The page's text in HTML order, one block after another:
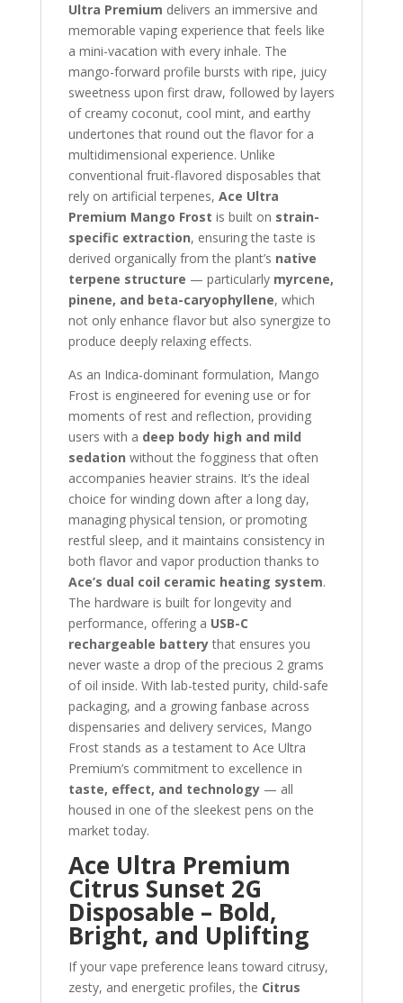
Ultra Premium delivers an immersive and
memorable vaping experience that feels like
a mini-vacation with every inhale. The
mango-forward profile bursts with ripe, juicy
sweetness upon first draw, followed by layers
of creamy coconut, cool mint, and earthy
undertones that round out the flavor for a
multidimensional experience. Unlike
conventional fruit-flavored disposables that
rely on artificial terpenes, Ace Ultra
Premium Mango Frost is built on strain-
specific extraction, ensuring the taste is
derived organically from the plant’s native
terpene structure — particularly myrcene,
pinene, and beta-caryophyllene, which
not only enhance flavor but also synergize to
produce deeply relaxing effects.
As an Indica-dominant formulation, Mango
Frost is engineered for evening use or for
moments of rest and reflection, providing
users with a deep body high and mild
sedation without the fogginess that often
accompanies heavier strains. It’s the ideal
choice for winding down after a long day,
managing physical tension, or promoting
restful sleep, and it maintains consistency in
both flavor and vapor production thanks to
Ace’s dual coil ceramic heating system.
The hardware is built for longevity and
performance, offering a USB-C
rechargeable batterythat ensures you
never waste a drop of the precious 2 grams
of oil inside. With lab-tested purity, child-safe
packaging, and a growing fanbase across
dispensaries and delivery services, Mango
Frost stands as a testament to Ace Ultra
Premium’s commitment to excellence in
taste, effect, and technology— all
housed in one of the sleekest pens on the
market today.
Ace Ultra Premium
Citrus Sunset 2G
Disposable – Bold,
Bright, and Uplifting
If your vape preference leans toward citrusy,
zesty, and energetic profiles, the Citrus